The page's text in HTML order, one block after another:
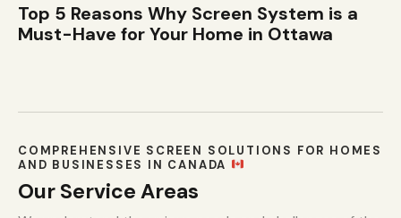
Top 5 Reasons Why Screen System is a
Must-Have for Your Home in Ottawa
COMPREHENSIVE SCREEN SOLUTIONS FOR HOMES
AND BUSINESSES IN CANADA
Our Service Areas